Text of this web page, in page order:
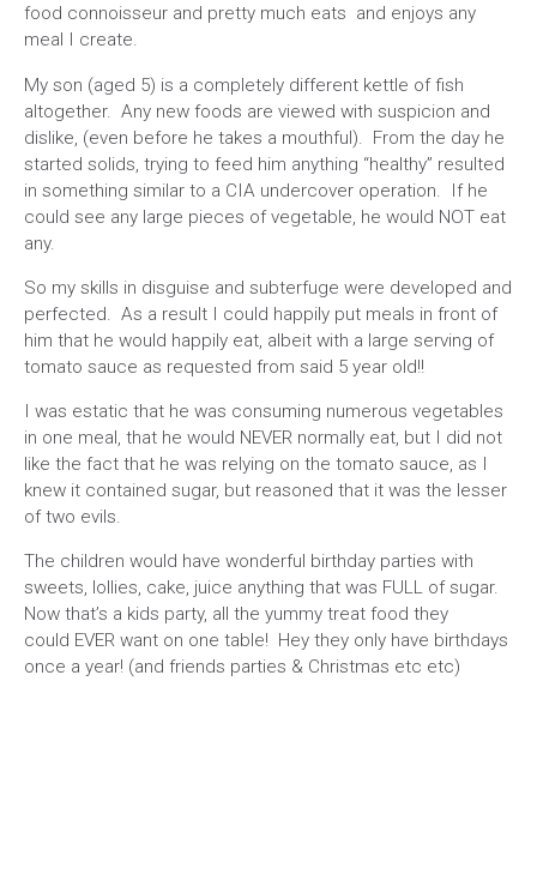
food connoisseur and pretty much eats and enjoys any
meal I create.
My son (aged 5) is a completely different kettle of fish
altogether. Any new foods are viewed with suspicion and
dislike, (even before he takes a mouthful). From the day he
started solids, trying to feed him anything “healthy” resulted
in something similar to a CIA undercover operation. If he
could see any large pieces of vegetable, he would NOT eat
any.
So my skills in disguise and subterfuge were developed and
perfected. As a result I could happily put meals in front of
him that he would happily eat, albeit with a large serving of
tomato sauce as requested from said 5 year old!!
I was estatic that he was consuming numerous vegetables
in one meal, that he would NEVER normally eat, but I did not
like the fact that he was relying on the tomato sauce, as I
knew it contained sugar, but reasoned that it was the lesser
of two evils.
The children would have wonderful birthday parties with
sweets, lollies, cake, juice anything that was FULL of sugar.
Now that’s a kids party, all the yummy treat food they
could EVER want on one table! Hey they only have birthdays
once a year! (and friends parties & Christmas etc etc)